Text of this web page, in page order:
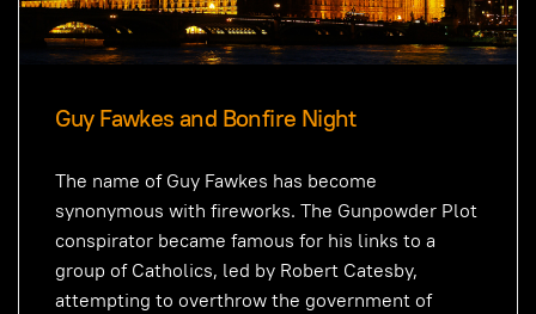
Guy Fawkes and Bonfire Night
The name of Guy Fawkes has become
synonymous with fireworks. The Gunpowder Plot
conspirator became famous for his links to a
group of Catholics, led by Robert Catesby,
attempting to overthrow the government of